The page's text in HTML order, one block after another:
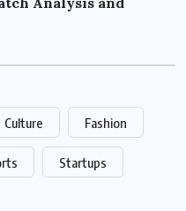
Culture Fashion
Startups